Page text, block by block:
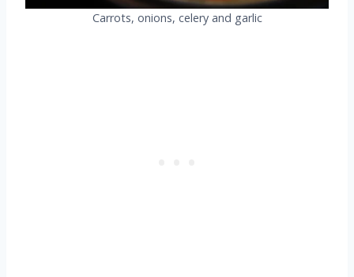
Carrots, onions, celery and garlic